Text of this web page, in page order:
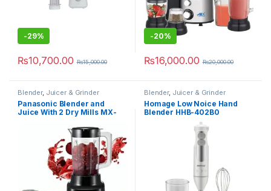
-29%
₨10,700.00 ₨15,000.00
-20%
₨16,000.00 ₨20,000.00
Blender, Juicer & Grinder
Panasonic Blender and
Juice With 2 Dry Mills MX-
Blender, Juicer & Grinder
Homage Low Noice Hand
Blender HHB-402B0